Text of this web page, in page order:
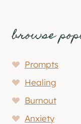
browse
Prompts
Healing
Burnout
Anxiety